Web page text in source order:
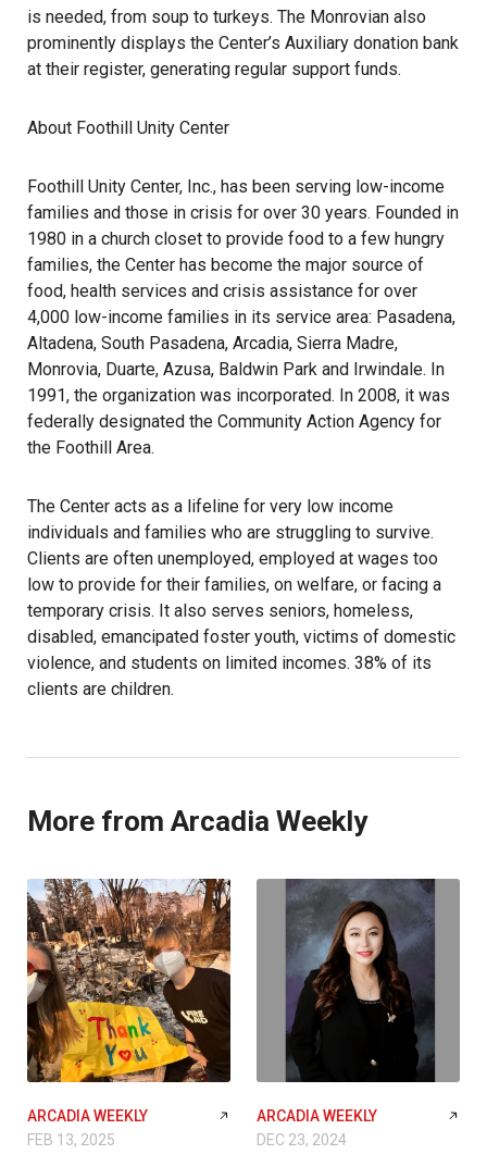
is needed, from soup to turkeys. The Monrovian also
prominently displays the Center’s Auxiliary donation bank
at their register, generating regular support funds.
About Foothill Unity Center
Foothill Unity Center, Inc., has been serving low-income
families and those in crisis for over 30 years. Founded in
1980 in a church closet to provide food to a few hungry
families, the Center has become the major source of
food, health services and crisis assistance for over
4,000 low-income families in its service area: Pasadena,
Altadena, South Pasadena, Arcadia, Sierra Madre,
Monrovia, Duarte, Azusa, Baldwin Park and Irwindale. In
1991, the organization was incorporated. In 2008, it was
federally designated the Community Action Agency for
the Foothill Area.
The Center acts as a lifeline for very low income
individuals and families who are struggling to survive.
Clients are often unemployed, employed at wages too
low to provide for their families, on welfare, or facing a
temporary crisis. It also serves seniors, homeless,
disabled, emancipated foster youth, victims of domestic
violence, and students on limited incomes. 38% of its
clients are children.
More from Arcadia Weekly
ARCADIA WEEKLY
FEB 13, 2025
ARCADIA WEEKLY
DEC 23, 2024